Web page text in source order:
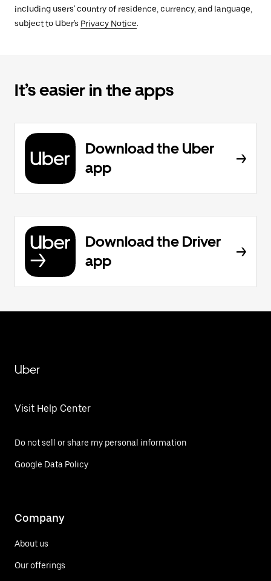
including users' country of residence, currency, and language,
subject to Uber's Privacy Notice.
It’s easier in the apps
Download the Uber
app
Download the Driver
app
Uber
Visit Help Center
Do not sell or share my personal information
Google Data Policy
Company
About us
Our offerings